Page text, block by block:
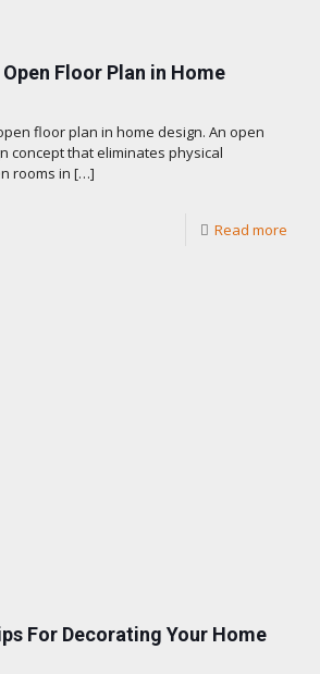
Floor Plan in Home
floor plan in home design. An open
concept that eliminates physical
rooms in […]
Read more
For Decorating Your Home